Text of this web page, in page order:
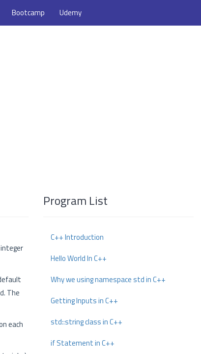
Bootcamp Udemy
The
each
Program List
C++ Introduction
Hello World In C++
Why we using namespace std in C++
Getting Inputs in C++
std::string class in C++
if Statement in C++